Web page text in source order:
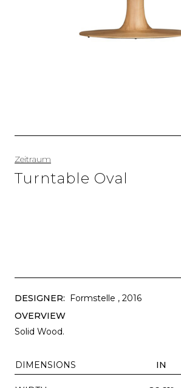
Zeitraum
Turntable Oval
DESIGNER: Formstelle , 2016
OVERVIEW
Solid Wood.
DIMENSIONS IN